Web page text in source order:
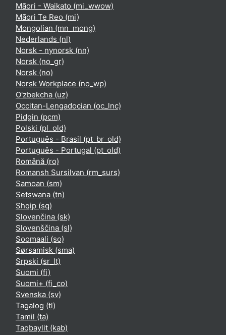
Māori - Waikato ‎(mi_wwow)‎
Māori Te Reo ‎(mi)‎
Mongolian ‎(mn_mong)‎
Nederlands ‎(nl)‎
Norsk - nynorsk ‎(nn)‎
Norsk ‎(no_gr)‎
Norsk ‎(no)‎
Norsk Workplace ‎(no_wp)‎
O'zbekcha ‎(uz)‎
Occitan-Lengadocian ‎(oc_lnc)‎
Pidgin ‎(pcm)‎
Polski ‎(pl_old)‎
Português - Brasil ‎(pt_br_old)‎
Português - Portugal ‎(pt_old)‎
Română ‎(ro)‎
Romansh Sursilvan ‎(rm_surs)‎
Samoan ‎(sm)‎
Setswana ‎(tn)‎
Shqip ‎(sq)‎
Slovenčina ‎(sk)‎
Slovenščina ‎(sl)‎
Soomaali ‎(so)‎
Sørsamisk ‎(sma)‎
Srpski ‎(sr_lt)‎
Suomi ‎(fi)‎
Suomi+ ‎(fi_co)‎
Svenska ‎(sv)‎
Tagalog ‎(tl)‎
Tamil ‎(ta)‎
Taqbaylit ‎(kab)‎